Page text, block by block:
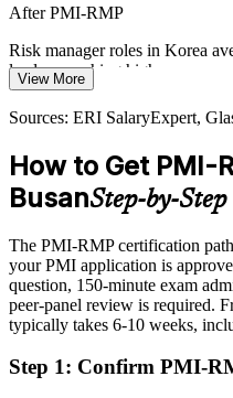
infrastructure and finance
respond to risk earlier in the
PMI-RMP builds risk-based
SalaryExpert, Glassdoor
After PMI-RMP
Risk manager roles in Korea
leaders reaching higher
Today
Eligible for specialist risk roles
construction
Today
Strong in delivery, but risk
View More
Sources: ERI SalaryExpert,
How to Get PMI-
BusanStep-by-
The PMI-RMP certification
your PMI application is
question, 150-minute exam
peer-panel review is required.
typically takes 6-10 weeks,
Step 1: Confirm PMI-